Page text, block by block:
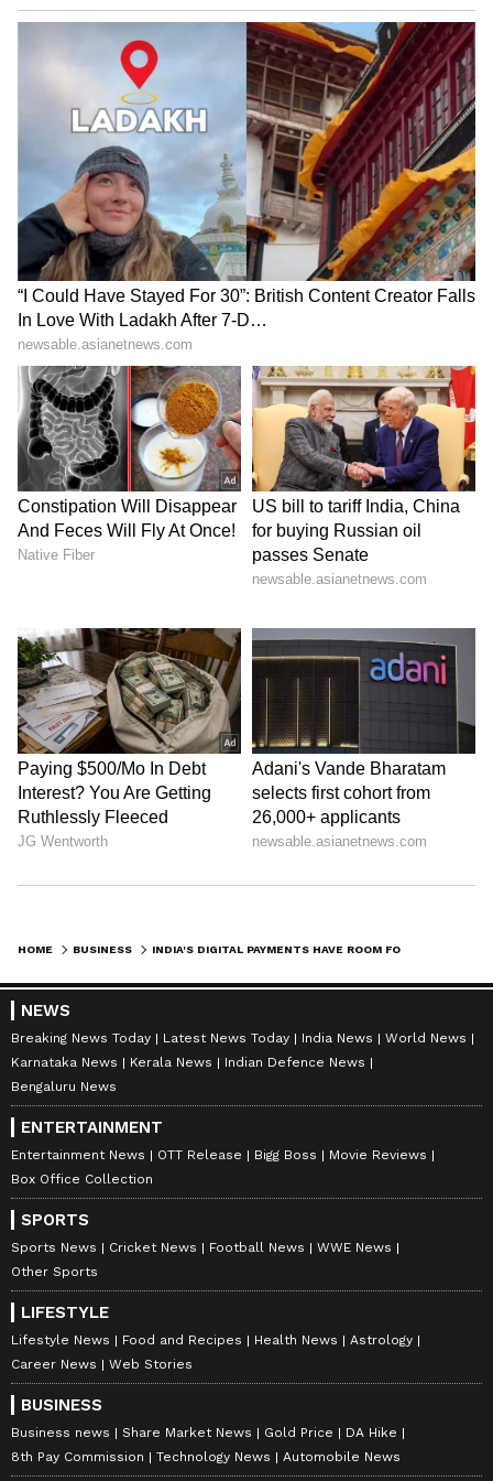
Sharma expressed confidence that rising
digital adoption, continued innovation and the
increasing use of AI would support sustained
growth in India's digital payments ecosystem
and mobile economy in the years ahead.
He today launched ConsumerX Ventures, an
operator-led, early-stage fund focused on
new-age and digitally native consumer brands
with a target corpus of Rs 150 crore. He
attended the launch ceremony of this event as
the chief guest. (ANI)
(Except for the headline, this story has not
been edited by Asianet Newsable English
staff and is published from a syndicated feed.)
HOME BUSINESS
NEWS
Breaking News Today Latest News Today India News
World News
Karnataka News
Kerala News
Indian Defence News
Bengaluru News
ENTERTAINMENT
Entertainment News OTT Release Bigg Boss
Movie Reviews
Box Office Collection
SPORTS
Sports News Cricket News Football News
WWE News
Other Sports
LIFESTYLE
Lifestyle News Food and Recipes Health News
Astrology
Career News
Web Stories
BUSINESS
Business news Share Market News Gold Price
DA Hike
8th Pay Commission
Technology News Automobile News